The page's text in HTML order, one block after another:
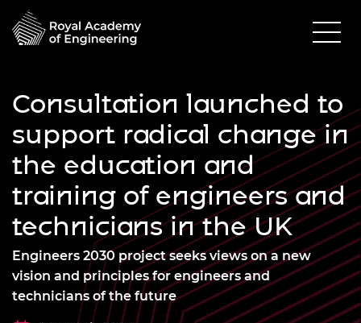
Consultation launched to
support radical change in
the education and
training of engineers and
technicians in the UK
Engineers 2030 project seeks views on a new
vision and principles for engineers and
technicians of the future